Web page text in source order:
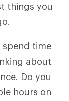
things you
spend time
about
Do you
hours on